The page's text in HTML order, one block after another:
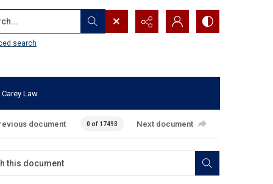
search
Carey Law
document 0 of 17493 Next document